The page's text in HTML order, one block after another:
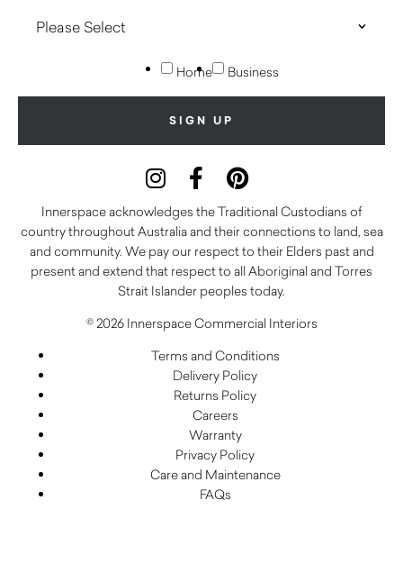
Home Business
Innerspace acknowledges the Traditional Custodians of
country throughout Australia and their connections to land, sea
and community. We pay our respect to their Elders past and
present and extend that respect to all Aboriginal and Torres
Strait Islander peoples today.
© 2026 Innerspace Commercial Interiors
Terms and Conditions
Delivery Policy
Returns Policy
Careers
Warranty
Privacy Policy
Care and Maintenance
FAQs